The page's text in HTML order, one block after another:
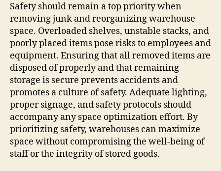
Safety should remain a top priority when
removing junk and reorganizing warehouse
space. Overloaded shelves, unstable stacks, and
poorly placed items pose risks to employees and
equipment. Ensuring that all removed items are
disposed of properly and that remaining
storage is secure prevents accidents and
promotes a culture of safety. Adequate lighting,
proper signage, and safety protocols should
accompany any space optimization effort. By
prioritizing safety, warehouses can maximize
space without compromising the well-being of
staff or the integrity of stored goods.